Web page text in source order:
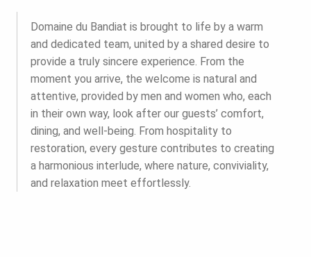
Domaine du Bandiat is brought to life by a warm
and dedicated team, united by a shared desire to
provide a truly sincere experience. From the
moment you arrive, the welcome is natural and
attentive, provided by men and women who, each
in their own way, look after our guests’ comfort,
dining, and well-being. From hospitality to
restoration, every gesture contributes to creating
a harmonious interlude, where nature, conviviality,
and relaxation meet effortlessly.